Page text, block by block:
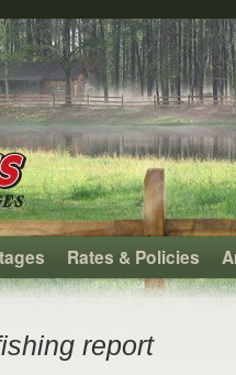
Rates & Policies
report